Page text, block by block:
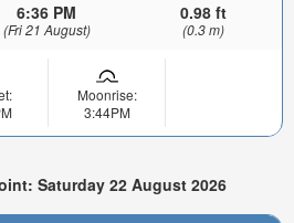
6:36 PM
(Fri 21 August)
0.98 ft
(0.3 m)
Moonrise:
3:44PM
Saturday 22 August 2026